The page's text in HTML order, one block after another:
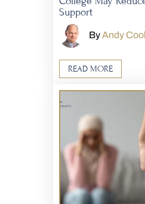
Support
ByAndy
READ MORE